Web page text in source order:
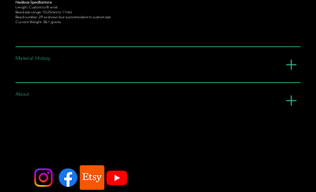
Necklace Specifications:
Length: Custom to fit wrist
Bead size range: 10.25mm to 11mm
Bead number: 29 as shown but accommodate to custom size
Current Weight: 38.1 grams
Material History
About